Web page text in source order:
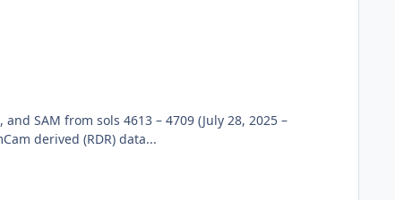
SAM from sols 4613 – 4709 (July 28, 2025 –
derived (RDR) data...